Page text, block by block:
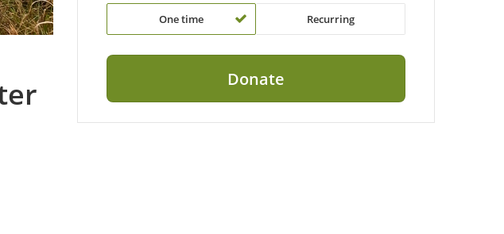
One time Recurring